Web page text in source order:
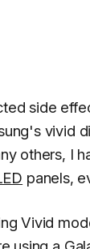
side
vivid
others, I
panels,
Vivid